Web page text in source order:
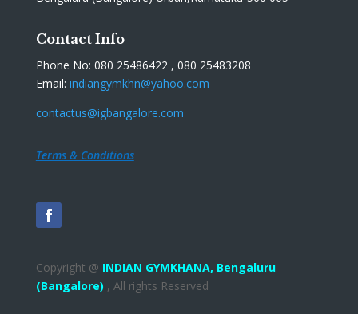
Contact Info
Phone No: 080 25486422 , 080 25483208
Email: indiangymkhn@yahoo.com
contactus@igbangalore.com
Terms & Conditions
Copyright @ INDIAN GYMKHANA, Bengaluru
(Bangalore) , All rights Reserved